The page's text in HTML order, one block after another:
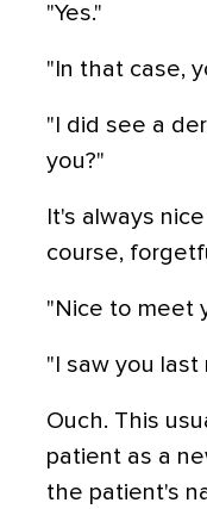
"Yes."
"In that case,
"I did see a
you?"
It's always
course,
"Nice to meet
"I saw you last
Ouch. This
patient as a
the patient's